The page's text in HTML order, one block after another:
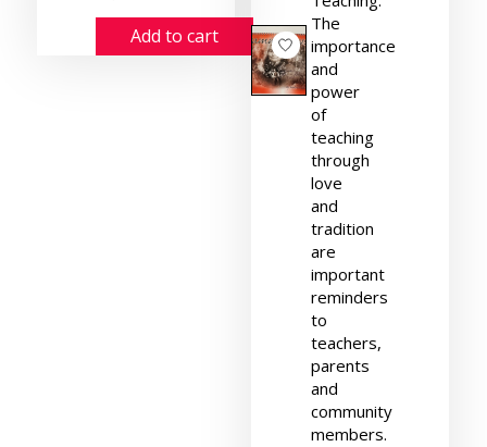
Add to cart
The
importance
and
power
of
teaching
through
love
and
tradition
are
important
reminders
to
teachers,
parents
and
community
members.